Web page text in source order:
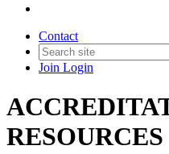
Contact
Join Login
RESOURCES